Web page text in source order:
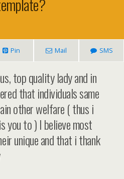
Pin Mail SMS
top quality lady and in
that individuals same
other welfare ( thus i
you to ) I believe most
unique and that i thank